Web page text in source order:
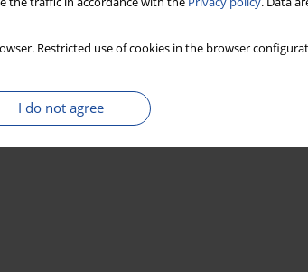
Restricted use of cookies in the browser
I do not agree